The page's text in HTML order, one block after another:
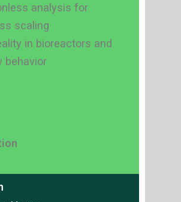
analysis for
scaling
in bioreactors and
behavior